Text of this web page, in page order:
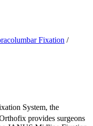
Fixation /
System, the
provides surgeons